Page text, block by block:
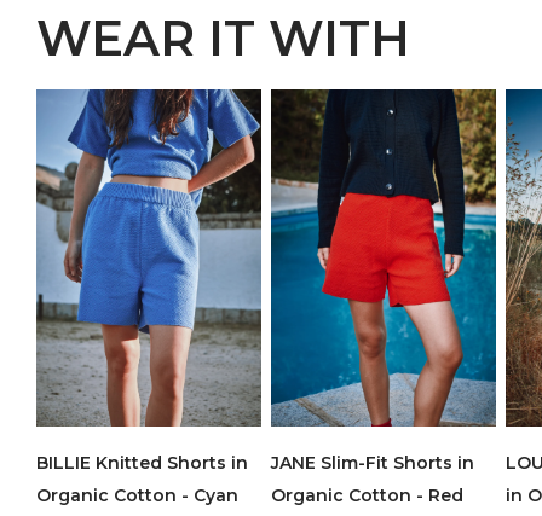
WEAR IT WITH
BILLIE Knitted Shorts in
Organic Cotton - Cyan
JANE Slim-Fit Shorts in
Organic Cotton - Red
in